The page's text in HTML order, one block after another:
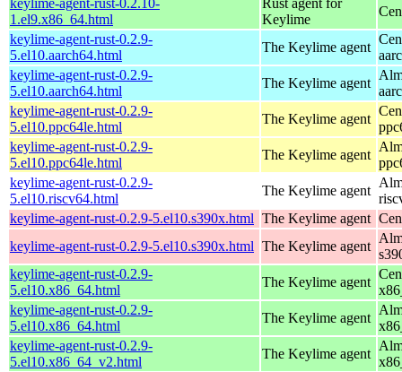
1.el9.x86_64.html
Keylime
keylime-agent-rust-0.2.9-
5.el10.aarch64.html
The Keylime agent
keylime-agent-rust-0.2.9-
5.el10.aarch64.html
The Keylime agent
keylime-agent-rust-0.2.9-
5.el10.ppc64le.html
The Keylime agent
keylime-agent-rust-0.2.9-
5.el10.ppc64le.html
The Keylime agent
keylime-agent-rust-0.2.9-
5.el10.riscv64.html
The Keylime agent
keylime-agent-rust-0.2.9-5.el10.s390x.html The Keylime agent
keylime-agent-rust-0.2.9-5.el10.s390x.html The Keylime agent
keylime-agent-rust-0.2.9-
5.el10.x86_64.html
The Keylime agent
keylime-agent-rust-0.2.9-
5.el10.x86_64.html
The Keylime agent
keylime-agent-rust-0.2.9-
5.el10.x86_64_v2.html
The Keylime agent